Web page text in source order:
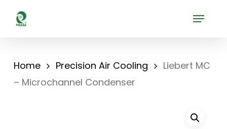
Menu
Home Precision Air Cooling
Liebert MC
– Microchannel Condenser